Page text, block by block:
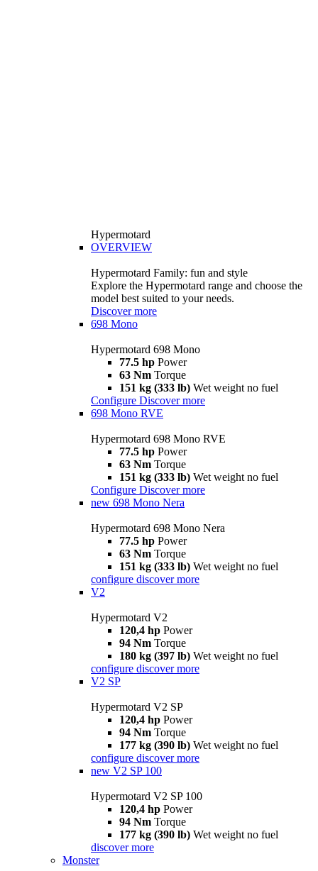
Hypermotard
OVERVIEW
Hypermotard Family: fun and style
Explore the Hypermotard range and choose the
model best suited to your needs.
Discover more
698 Mono
Hypermotard 698 Mono
77.5 hp Power
63 Nm Torque
151 kg (333 lb) Wet weight no fuel
Configure Discover more
698 Mono RVE
Hypermotard 698 Mono RVE
77.5 hp Power
63 Nm Torque
151 kg (333 lb) Wet weight no fuel
Configure Discover more
new 698 Mono Nera
Hypermotard 698 Mono Nera
77.5 hp Power
63 Nm Torque
151 kg (333 lb) Wet weight no fuel
configure discover more
V2
Hypermotard V2
120,4 hp Power
94 Nm Torque
180 kg (397 lb) Wet weight no fuel
configure discover more
V2 SP
Hypermotard V2 SP
120,4 hp Power
94 Nm Torque
177 kg (390 lb) Wet weight no fuel
configure discover more
new V2 SP 100
Hypermotard V2 SP 100
120,4 hp Power
94 Nm Torque
177 kg (390 lb) Wet weight no fuel
discover more
Monster